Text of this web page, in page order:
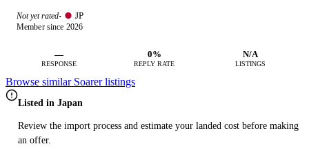
Not yet rated· JP
Member since 2026
—
RESPONSE
0%
REPLY RATE
N/A
LISTINGS
Browse similar Soarer listings
Listed in Japan
Review the import process and estimate your landed cost before making
an offer.